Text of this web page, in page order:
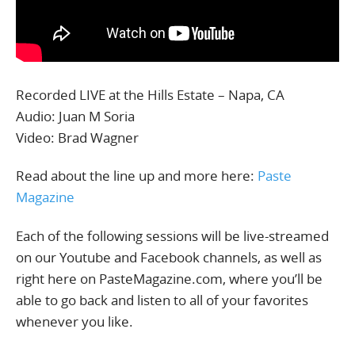
Recorded LIVE at the Hills Estate – Napa, CA
Audio: Juan M Soria
Video: Brad Wagner
Read about the line up and more here: Paste
Magazine
Each of the following sessions will be live-streamed
on our Youtube and Facebook channels, as well as
right here on PasteMagazine.com, where you’ll be
able to go back and listen to all of your favorites
whenever you like.